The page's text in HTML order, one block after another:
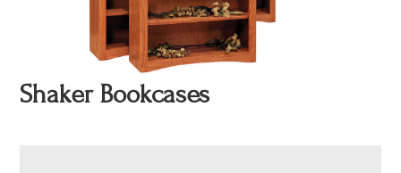
Shaker Bookcases